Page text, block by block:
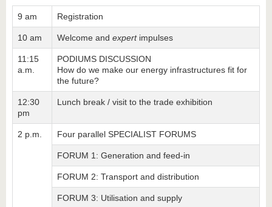
9 am Registration
10 am Welcome and expertimpulses
11:15
a.m.
PODIUMS DISCUSSION
How do we make our energy infrastructures fit for
the future?
12:30
pm
Lunch break / visit to the trade exhibition
2 p.m. Four parallel SPECIALIST FORUMS
FORUM 1: Generation and feed-in
FORUM 2: Transport and distribution
FORUM 3: Utilisation and supply